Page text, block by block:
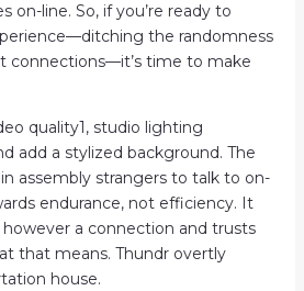
on-line. So, if you’re ready to
the randomness
connections—it’s time to make
quality1, studio lighting
add a stylized background. The
assembly strangers to talk to on-
endurance, not efficiency. It
a connection and trusts
that means. Thundr overtly
house.